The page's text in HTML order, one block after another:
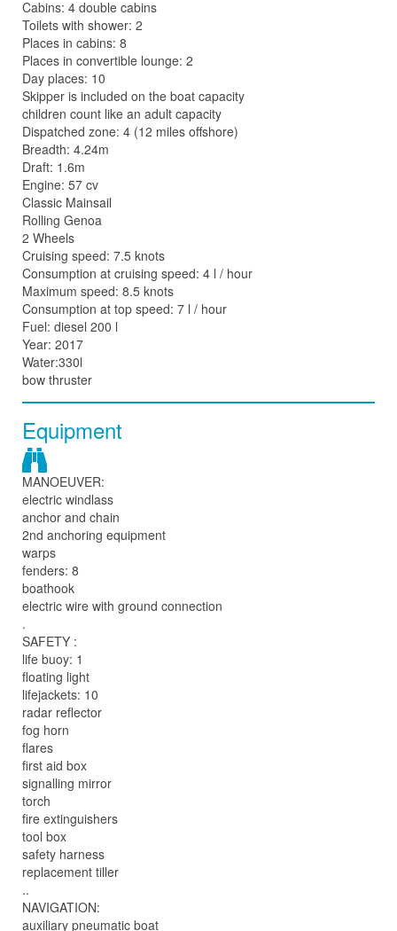
Cabins: 4 double cabins
Toilets with shower: 2
Places in cabins: 8
Places in convertible lounge: 2
Day places: 10
Skipper is included on the boat capacity
children count like an adult capacity
Dispatched zone: 4 (12 miles offshore)
Breadth: 4.24m
Draft: 1.6m
Engine: 57 cv
Classic Mainsail
Rolling Genoa
2 Wheels
Cruising speed: 7.5 knots
Consumption at cruising speed: 4 l / hour
Maximum speed: 8.5 knots
Consumption at top speed: 7 l / hour
Fuel: diesel 200 l
Year: 2017
Water:330l
bow thruster
Equipment
MANOEUVER:
electric windlass
anchor and chain
2nd anchoring equipment
warps
fenders: 8
boathook
electric wire with ground connection
.
SAFETY :
life buoy: 1
floating light
lifejackets: 10
radar reflector
fog horn
flares
first aid box
signalling mirror
torch
fire extinguishers
tool box
safety harness
replacement tiller
..
NAVIGATION:
auxiliary pneumatic boat